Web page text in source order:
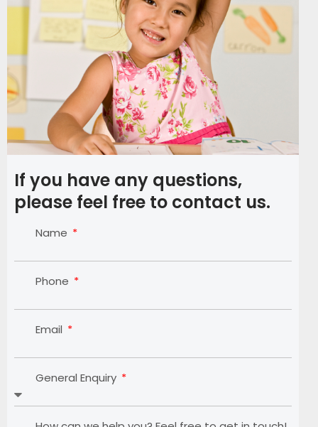
If you have any questions,
please feel free to contact us.
Name
Phone
Email
General Enquiry